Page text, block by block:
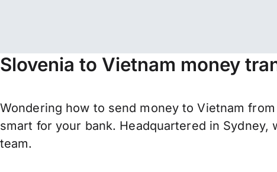
Slovenia to Vietnam money
Wondering how to send money to Vietnam
smart for your bank. Headquartered in
team.